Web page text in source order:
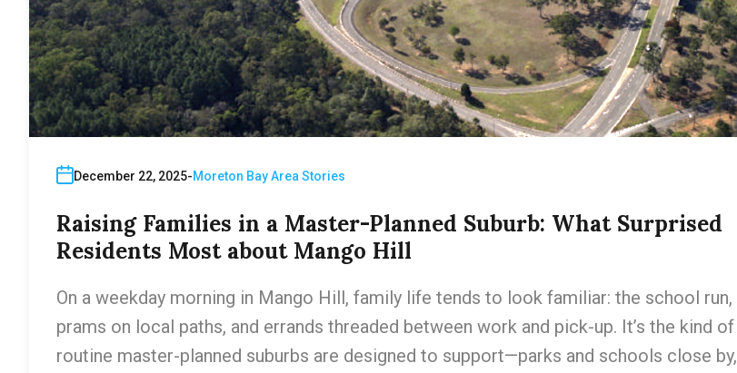
December 22, 2025 Moreton Bay Area Stories
Raising Families in a Master-Planned Suburb: What Surprised
Residents Most about Mango Hill
On a weekday morning in Mango Hill, family life tends to look familiar: the school run,
prams on local paths, and errands threaded between work and pick-up. It’s the kind of
routine master-planned suburbs are designed to support—parks and schools close by,